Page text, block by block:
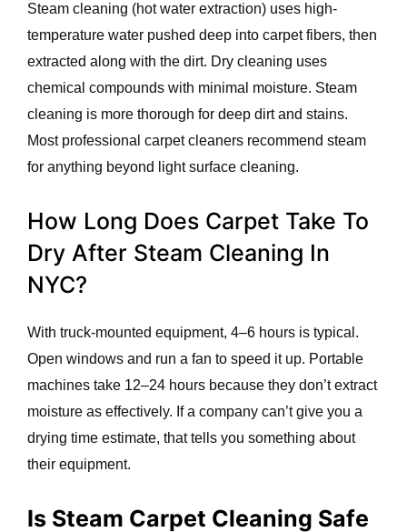
Steam cleaning (hot water extraction) uses high-
temperature water pushed deep into carpet fibers, then
extracted along with the dirt. Dry cleaning uses
chemical compounds with minimal moisture. Steam
cleaning is more thorough for deep dirt and stains.
Most professional carpet cleaners recommend steam
for anything beyond light surface cleaning.
How Long Does Carpet Take To
Dry After Steam Cleaning In
NYC?
With truck-mounted equipment, 4–6 hours is typical.
Open windows and run a fan to speed it up. Portable
machines take 12–24 hours because they don’t extract
moisture as effectively. If a company can’t give you a
drying time estimate, that tells you something about
their equipment.
Is Steam Carpet Cleaning Safe